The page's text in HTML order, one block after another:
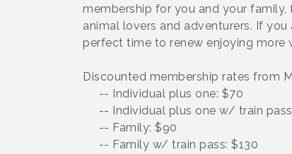
membership for you and your
animal lovers and adventurers. If
perfect time to renew enjoying more
Discounted membership rates from
-- Individual plus one: $70
-- Individual plus one w/ train
-- Family: $90
-- Family w/ train pass: $130